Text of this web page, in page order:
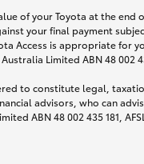
of your Toyota at the
your final payment
Access is appropriate for
Limited ABN 48 002
to constitute legal,
advisors, who can
ABN 48 002 435 181,